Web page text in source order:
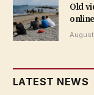
Old
LATEST NEWS